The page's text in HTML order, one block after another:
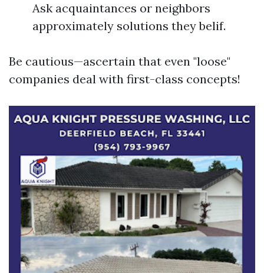
Ask acquaintances or neighbors
approximately solutions they belif.
Be cautious—ascertain that even "loose"
companies deal with first-class concepts!